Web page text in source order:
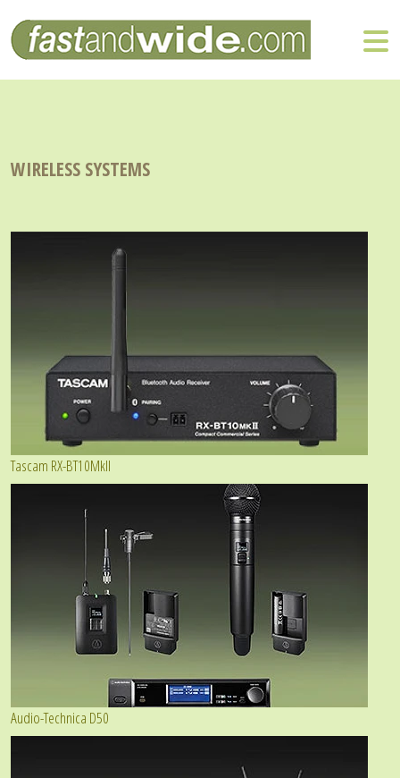
WIRELESS SYSTEMS
Tascam RX-BT10MkII
Audio-Technica D50